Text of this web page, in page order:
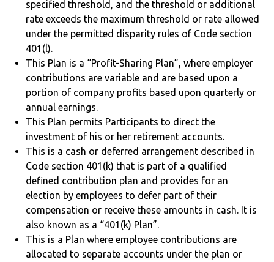
specified threshold, and the threshold or additional
rate exceeds the maximum threshold or rate allowed
under the permitted disparity rules of Code section
401(l).
This Plan is a “Profit-Sharing Plan”, where employer
contributions are variable and are based upon a
portion of company profits based upon quarterly or
annual earnings.
This Plan permits Participants to direct the
investment of his or her retirement accounts.
This is a cash or deferred arrangement described in
Code section 401(k) that is part of a qualified
defined contribution plan and provides for an
election by employees to defer part of their
compensation or receive these amounts in cash. It is
also known as a “401(k) Plan”.
This is a Plan where employee contributions are
allocated to separate accounts under the plan or